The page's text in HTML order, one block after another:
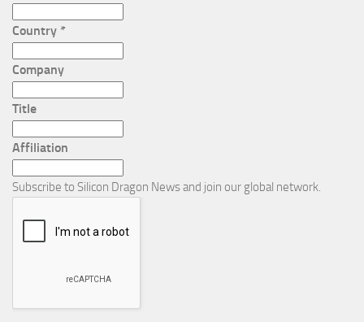
Country *
Company
Title
Affiliation
Subscribe to Silicon Dragon News and join our global network.